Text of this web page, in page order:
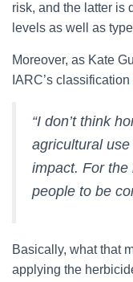
risk, and the latter is
levels as well as
Moreover, as Kate
IARC’s classification
“I don’t think
agricultural
impact. For the
people to be
Basically, what that
applying the